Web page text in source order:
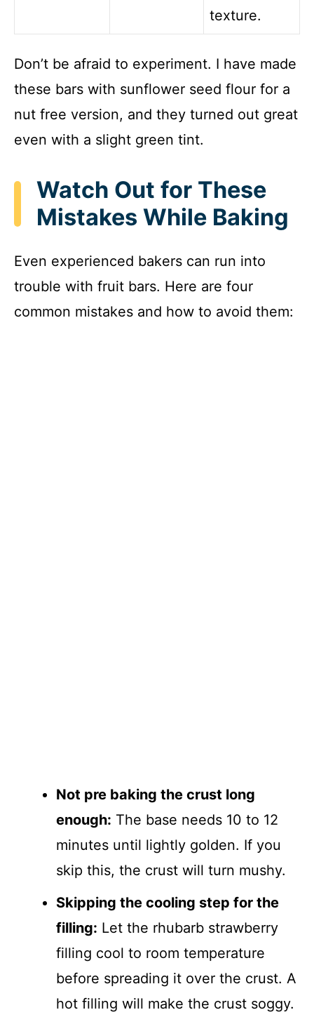
texture.
Don’t be afraid to experiment. I have made
these bars with sunflower seed flour for a
nut free version, and they turned out great
even with a slight green tint.
Watch Out for These
Mistakes While Baking
Even experienced bakers can run into
trouble with fruit bars. Here are four
common mistakes and how to avoid them:
Not pre baking the crust long
enough: The base needs 10 to 12
minutes until lightly golden. If you
skip this, the crust will turn mushy.
Skipping the cooling step for the
filling: Let the rhubarb strawberry
filling cool to room temperature
before spreading it over the crust. A
hot filling will make the crust soggy.